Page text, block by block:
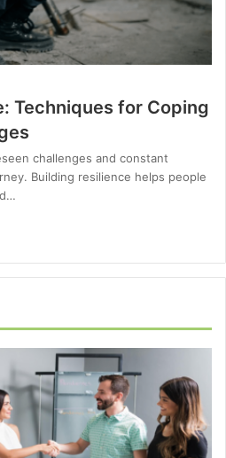
Techniques for Coping
challenges and constant
Building resilience helps people